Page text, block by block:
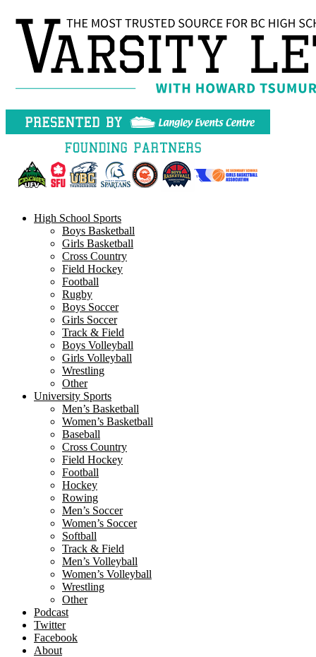
content
High School Sports
Boys Basketball
Girls Basketball
Cross Country
Field Hockey
Football
Rugby
Boys Soccer
Girls Soccer
Track & Field
Boys Volleyball
Girls Volleyball
Wrestling
Other
University Sports
Men’s Basketball
Women’s Basketball
Baseball
Cross Country
Field Hockey
Football
Hockey
Rowing
Men’s Soccer
Women’s Soccer
Softball
Track & Field
Men’s Volleyball
Women’s Volleyball
Wrestling
Other
Podcast
Twitter
Facebook
About